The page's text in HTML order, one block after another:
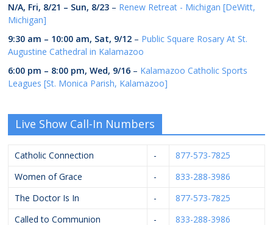
N/A, Fri, 8/21 – Sun, 8/23 – Renew Retreat - Michigan [DeWitt,
Michigan]
9:30 am – 10:00 am, Sat, 9/12 – Public Square Rosary At St.
Augustine Cathedral in Kalamazoo
6:00 pm – 8:00 pm,Wed, 9/16 – Kalamazoo Catholic Sports
Leagues [St. Monica Parish, Kalamazoo]
Live Show Call-In Numbers
Catholic Connection -
877-573-7825
Women of Grace
-
833-288-3986
The Doctor Is In
-
877-573-7825
Called to Communion
- 833-288-3986